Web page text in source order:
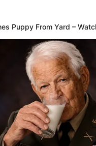
gjithçka online
Bota
Puppy From Yard –